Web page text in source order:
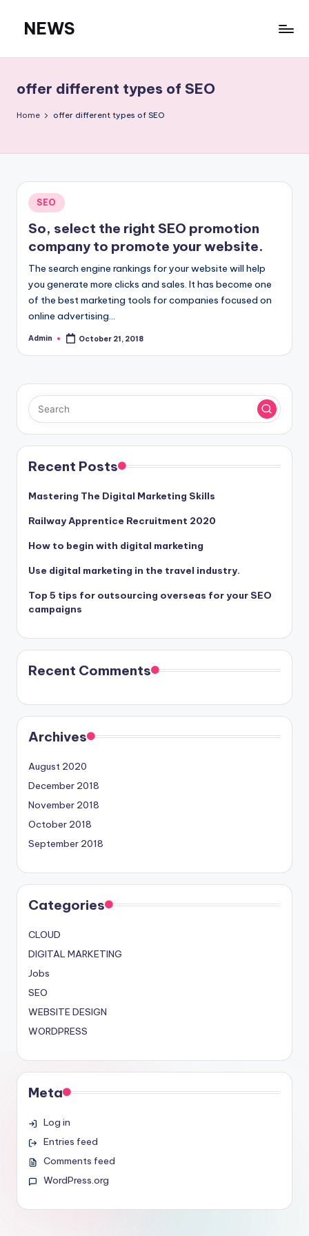
content
NEWS
offer different types of SEO
Home offer different types of SEO
Posted
in
SEO
So, select the right SEO promotion
company to promote your website.
The search engine rankings for your website will help
you generate more clicks and sales. It has become one
of the best marketing tools for companies focused on
online advertising…
Posted
Admin October 21, 2018
Recent Posts
Mastering The Digital Marketing Skills
Railway Apprentice Recruitment 2020
How to begin with digital marketing
Use digital marketing in the travel industry.
Top 5 tips for outsourcing overseas for your SEO
campaigns
Recent Comments
Archives
August 2020
December 2018
November 2018
October 2018
September 2018
Categories
CLOUD
DIGITAL MARKETING
Jobs
SEO
WEBSITE DESIGN
WORDPRESS
Meta
Log in
Entries feed
Comments feed
WordPress.org